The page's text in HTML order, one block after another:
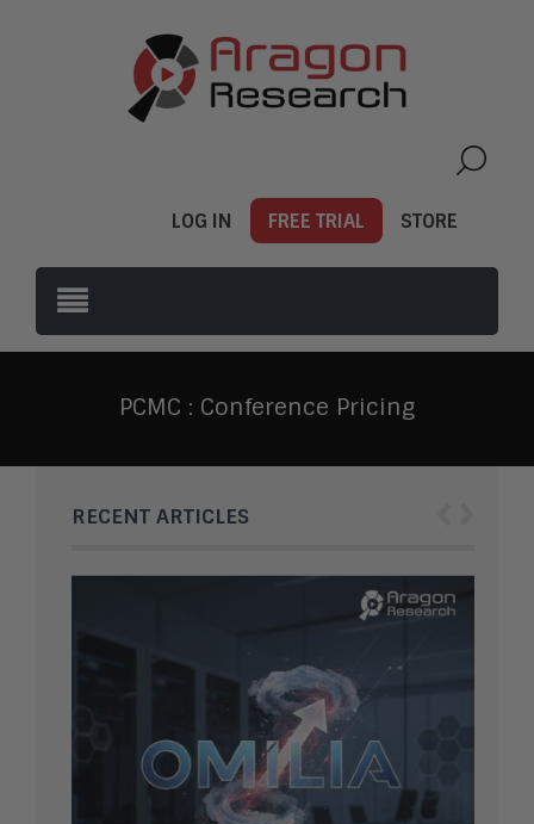
LOG IN FREE TRIAL STORE
PCMC : Conference Pricing
RECENT ARTICLES